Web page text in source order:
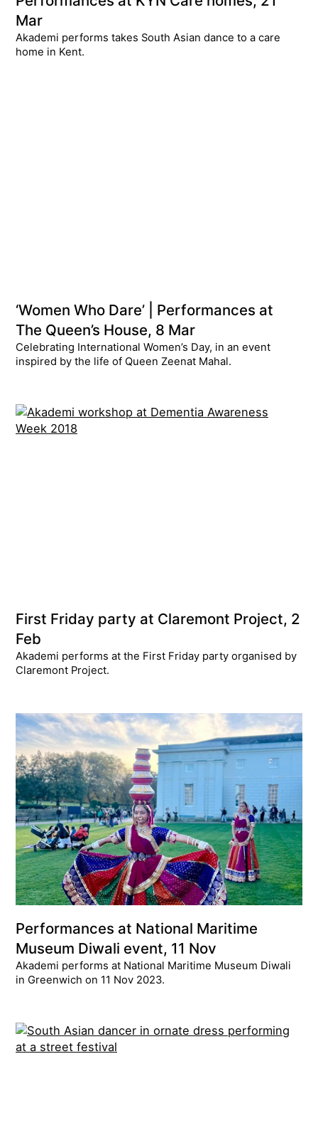
Mar
Akademi performs takes South Asian dance to a care
home in Kent.
‘Women Who Dare’ | Performances at
The Queen’s House, 8 Mar
Celebrating International Women’s Day, in an event
inspired by the life of Queen Zeenat Mahal.
First Friday party at Claremont Project, 2
Feb
Akademi performs at the First Friday party organised by
Claremont Project.
Performances at National Maritime
Museum Diwali event, 11 Nov
Akademi performs at National Maritime Museum Diwali
in Greenwich on 11 Nov 2023.